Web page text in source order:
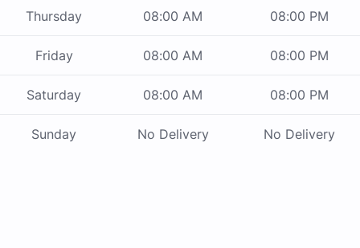
Thursday 08:00 AM 08:00 PM
Friday 08:00 AM 08:00 PM
Saturday 08:00 AM 08:00 PM
Sunday No Delivery No Delivery